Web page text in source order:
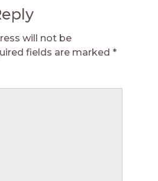
will not be
fields are marked *